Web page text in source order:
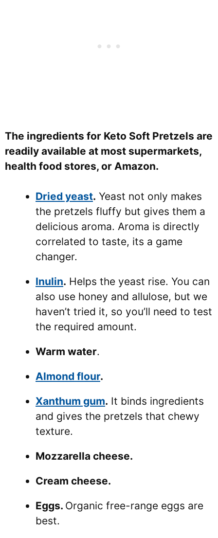
The ingredients for Keto Soft Pretzels are
readily available at most supermarkets,
health food stores, or Amazon.
Dried yeast. Yeast not only makes
the pretzels fluffy but gives them a
delicious aroma. Aroma is directly
correlated to taste, its a game
changer.
Inulin. Helps the yeast rise. You can
also use honey and allulose, but we
haven’t tried it, so you’ll need to test
the required amount.
Warm water.
Almond flour.
Xanthum gum. It binds ingredients
and gives the pretzels that chewy
texture.
Mozzarella cheese.
Cream cheese.
Eggs. Organic free-range eggs are
best.